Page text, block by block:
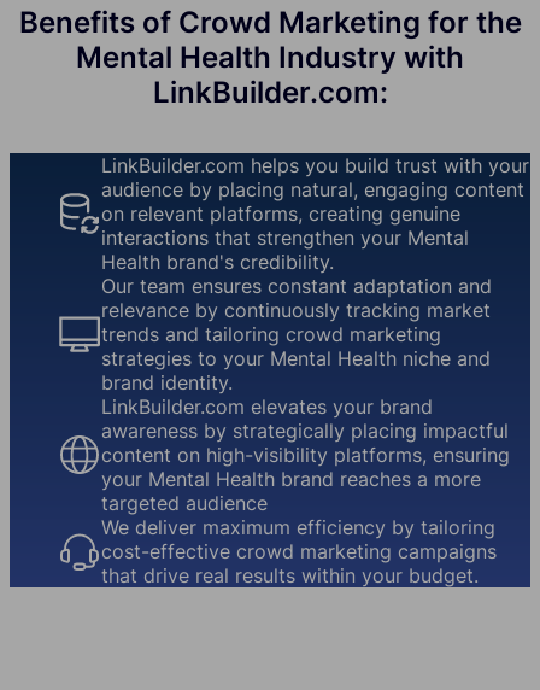
Benefits of Crowd Marketing for the
Mental Health Industry with
LinkBuilder.com:
LinkBuilder.com helps you build trust with your
audience by placing natural, engaging content
on relevant platforms, creating genuine
interactions that strengthen your Mental
Health brand's credibility.
Our team ensures constant adaptation and
relevance by continuously tracking market
trends and tailoring crowd marketing
strategies to your Mental Health niche and
brand identity.
LinkBuilder.com elevates your brand
awareness by strategically placing impactful
content on high-visibility platforms, ensuring
your Mental Health brand reaches a more
targeted audience
We deliver maximum efficiency by tailoring
cost-effective crowd marketing campaigns
that drive real results within your budget.